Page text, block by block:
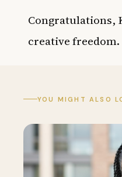
Congratulations,
creative freedom.
YOU MIGHT ALSO